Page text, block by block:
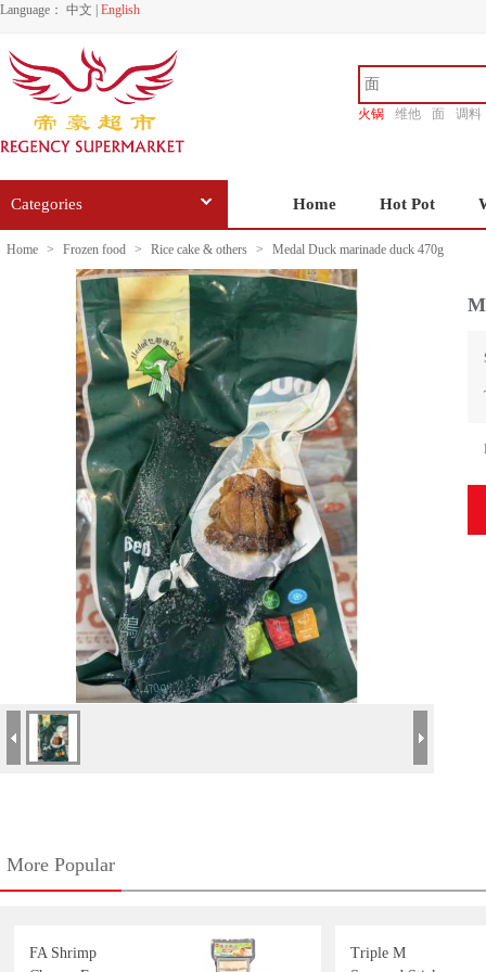
Language： 中文 English
火锅 维他 面
调料
Categories Home Hot Pot
Home > Frozen food > Rice cake & others > Medal Duck marinade duck 470g
More Popular
FA Shrimp
Triple M